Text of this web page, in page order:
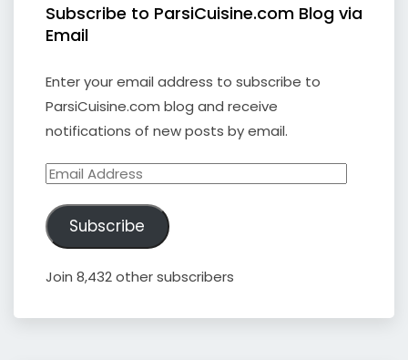
Subscribe to ParsiCuisine.com Blog via
Email
Enter your email address to subscribe to
ParsiCuisine.com blog and receive
notifications of new posts by email.
Email
Subscribe
Join 8,432 other subscribers